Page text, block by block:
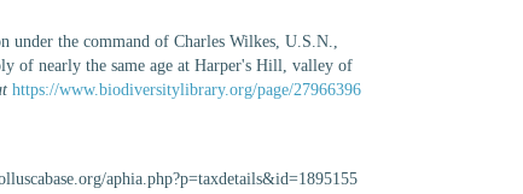
the command of Charles Wilkes, U.S.N.,
of nearly the same age at Harper's Hill, valley of
https://www.biodiversitylibrary.org/page/27966396
aphia.php?p=taxdetails&id=1895155